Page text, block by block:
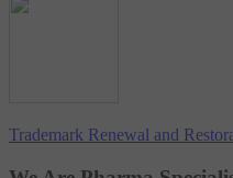
Trademark Renewal and